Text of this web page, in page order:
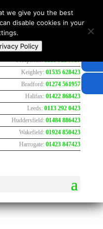
Keighley:01535 628423
Bradford:01274 561957
Halifax:01422 868423
Leeds:0113 292 0423
Huddersfield:01484 886423
Wakefield:01924 850423
Harrogate:01423 847423
we give you the best
disable cookies in your
Policy